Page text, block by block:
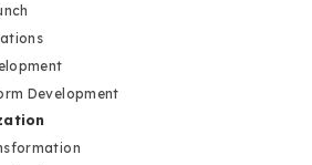
Development